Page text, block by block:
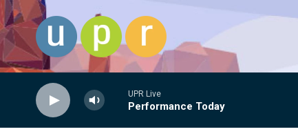
Skip to main content
UPR Live
Performance Today